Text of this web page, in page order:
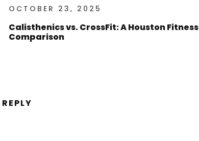
OCTOBER 23, 2025
Calisthenics vs. CrossFit: A Houston Fitness
Comparison